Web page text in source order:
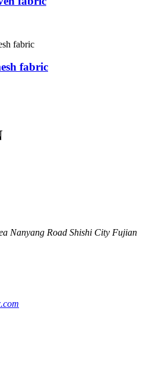
fabric
Nanyang Road Shishi City Fujian